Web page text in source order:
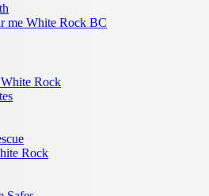
me White Rock BC
Rock
Rock